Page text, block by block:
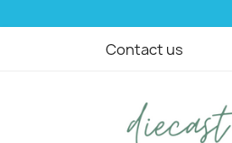
Contact us